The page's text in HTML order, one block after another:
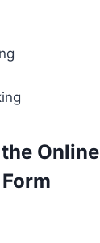
Online